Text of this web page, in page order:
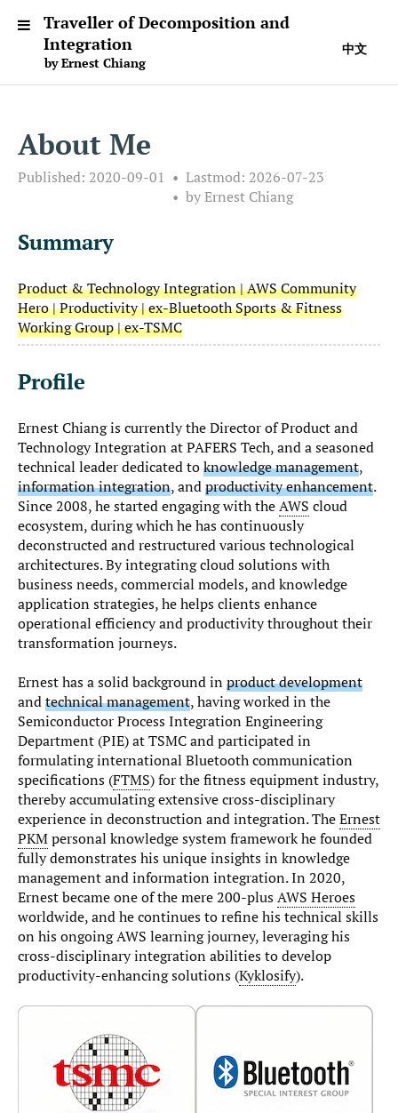
中文
Traveller of Decomposition and
Integration
by Ernest Chiang
About Me
Published: 2020-09-01 Lastmod: 2026-07-23
by Ernest Chiang
Summary
Product & Technology Integration | AWS Community
Hero | Productivity | ex-Bluetooth Sports & Fitness
Working Group | ex-TSMC
Profile
Ernest Chiang is currently the Director of Product and
Technology Integration at PAFERS Tech, and a seasoned
technical leader dedicated toknowledge management,
information integration, andproductivity enhancement.
Since 2008, he started engaging with theAWS cloud
ecosystem, during which he has continuously
deconstructed and restructured various technological
architectures. By integrating cloud solutions with
business needs, commercial models, and knowledge
application strategies, he helps clients enhance
operational efficiency and productivity throughout their
transformation journeys.
Ernest has a solid background inproduct development
andtechnical management, having worked in the
Semiconductor Process Integration Engineering
Department (PIE) at TSMC and participated in
formulating international Bluetooth communication
specifications (FTMS) for the fitness equipment industry,
thereby accumulating extensive cross-disciplinary
experience in deconstruction and integration. TheErnest
PKMpersonal knowledge system framework he founded
fully demonstrates his unique insights in knowledge
management and information integration. In 2020,
Ernest became one of the mere 200-plusAWS Heroes
worldwide, and he continues to refine his technical skills
on his ongoing AWS learning journey, leveraging his
cross-disciplinary integration abilities to develop
productivity-enhancing solutions (Kyklosify).